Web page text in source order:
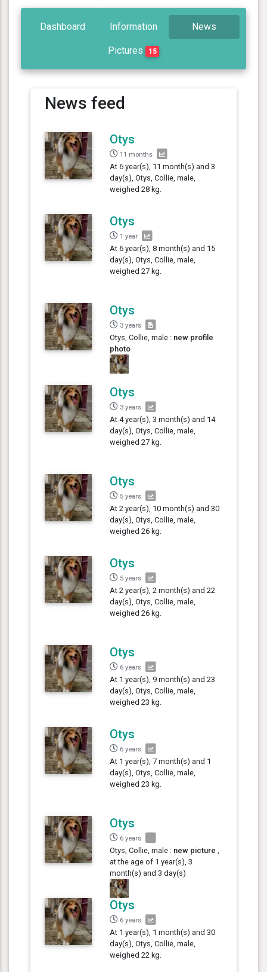
Dashboard Information News
Pictures 15
News feed
Otys
11 months
At 6 year(s), 11 month(s) and 3
day(s), Otys, Collie, male,
weighed 28 kg.
Otys
1 year
At 6 year(s), 8 month(s) and 15
day(s), Otys, Collie, male,
weighed 27 kg.
Otys
3 years
Otys, Collie, male : new profile
photo
Otys
3 years
At 4 year(s), 3 month(s) and 14
day(s), Otys, Collie, male,
weighed 27 kg.
Otys
5 years
At 2 year(s), 10 month(s) and 30
day(s), Otys, Collie, male,
weighed 26 kg.
Otys
5 years
At 2 year(s), 2 month(s) and 22
day(s), Otys, Collie, male,
weighed 26 kg.
Otys
6 years
At 1 year(s), 9 month(s) and 23
day(s), Otys, Collie, male,
weighed 23 kg.
Otys
6 years
At 1 year(s), 7 month(s) and 1
day(s), Otys, Collie, male,
weighed 23 kg.
Otys
6 years
Otys, Collie, male : new picture
at the age of 1 year(s), 3
month(s) and 3 day(s)
Otys
6 years
At 1 year(s), 1 month(s) and 30
day(s), Otys, Collie, male,
weighed 22 kg.